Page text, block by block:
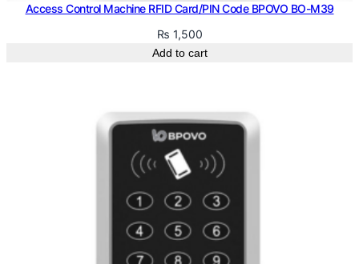
Access Control Machine RFID Card/PIN Code BPOVO BO-M39
₨ 1,500
Add to cart